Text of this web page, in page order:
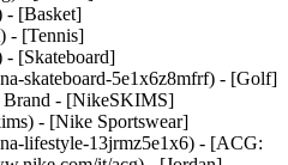
- [Basket]
- [Tennis]
- [Skateboard]
skateboard-5e1x6z8mfrf) - [Golf]
Brand - [NikeSKIMS]
- [Nike Sportswear]
lifestyle-13jrmz5e1x6) - [ACG: